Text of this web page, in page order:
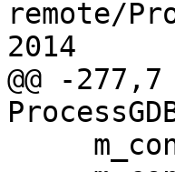
remote/
2014
@@ -277,7